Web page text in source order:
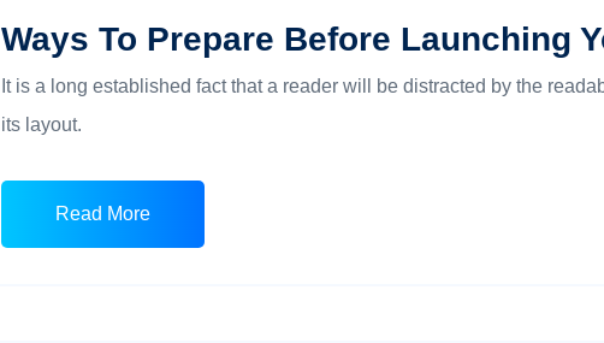
Ways To Prepare Before Launching
It is a long established fact that a reader will be distracted by the
its layout.
Read More